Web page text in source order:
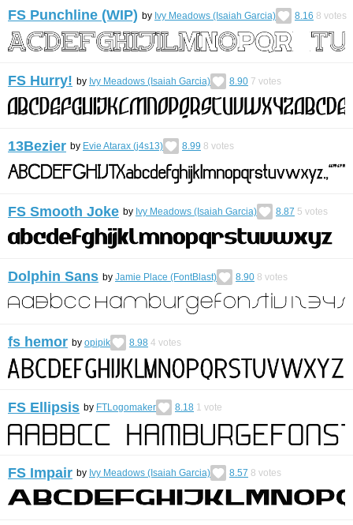
FS Punchline (WIP) by Ivy Meadows (Isaiah Garcia) 8.16 8 votes
FS Hurry! by Ivy Meadows (Isaiah Garcia) 8.90 7 votes
13Bezier by Evie Atarax (j4s13) 8.99 8 votes
FS Smooth Joke by Ivy Meadows (Isaiah Garcia) 8.87 5 votes
Dolphin Sans by Jamie Place (FontBlast) 8.90 8 votes
fs hemor by opipik 8.98 4 votes
FS Ellipsis by FTLogomaker 8.18 1 vote
FS Impair by Ivy Meadows (Isaiah Garcia) 8.57 8 votes